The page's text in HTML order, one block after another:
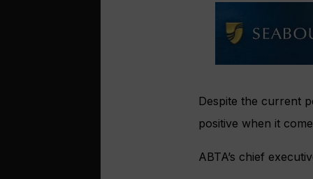
Despite the current
positive when it
ABTA’s chief